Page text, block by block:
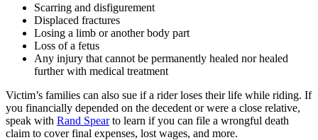
Scarring and disfigurement
Displaced fractures
Losing a limb or another body part
Loss of a fetus
Any injury that cannot be permanently healed nor healed
further with medical treatment
Victim’s families can also sue if a rider loses their life while riding. If
you financially depended on the decedent or were a close relative,
speak with Rand Spearto learn if you can file a wrongful death
claim to cover final expenses, lost wages, and more.